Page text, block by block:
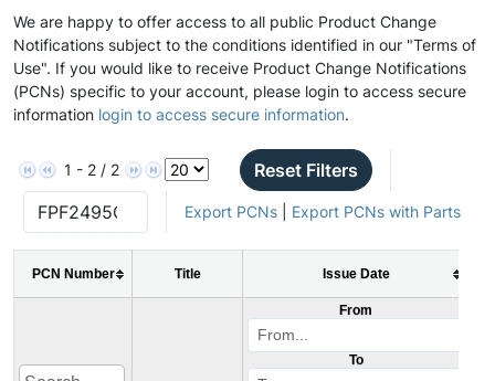
We are happy to offer access to all public Product Change
Notifications subject to the conditions identified in our "Terms of
Use". If you would like to receive Product Change Notifications
(PCNs) specific to your account, please login to access secure
information login to access secure information.
1 - 2 / 2 Reset Filters
Export PCNs| Export PCNs with Parts
PCN Number Title Issue Date
From
To